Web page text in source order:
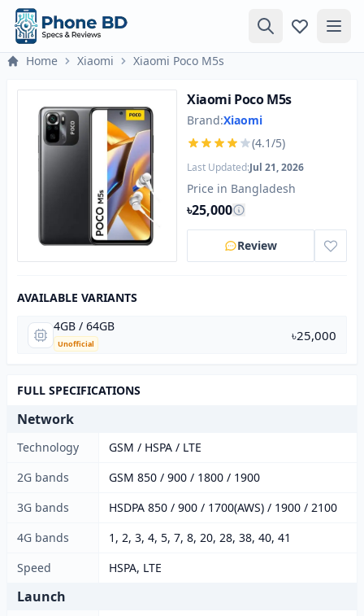
Home Xiaomi Xiaomi Poco M5s
Xiaomi Poco M5s
Brand:Xiaomi
(4.1/5)
Last Updated:Jul 21, 2026
Price in Bangladesh
৳25,000
Review
AVAILABLE VARIANTS
4GB / 64GB
Unofficial
৳25,000
FULL SPECIFICATIONS
Network
Technology
GSM / HSPA / LTE
2G bands
GSM 850 / 900 / 1800 / 1900
3G bands
HSDPA 850 / 900 / 1700(AWS) / 1900 / 2100
4G bands
1, 2, 3, 4, 5, 7, 8, 20, 28, 38, 40, 41
Speed
HSPA, LTE
Launch